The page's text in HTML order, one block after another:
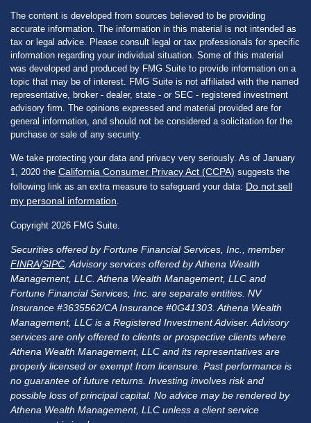
The content is developed from sources believed to be providing
accurate information. The information in this material is not intended as
tax or legal advice. Please consult legal or tax professionals for specific
information regarding your individual situation. Some of this material
was developed and produced by FMG Suite to provide information on a
topic that may be of interest. FMG Suite is not affiliated with the named
representative, broker - dealer, state - or SEC - registered investment
advisory firm. The opinions expressed and material provided are for
general information, and should not be considered a solicitation for the
purchase or sale of any security.
We take protecting your data and privacy very seriously. As of January
1, 2020 the California Consumer Privacy Act (CCPA) suggests the
following link as an extra measure to safeguard your data: Do not sell
my personal information.
Copyright 2026 FMG Suite.
Securities offered by Fortune Financial Services, Inc., member
FINRA/SIPC . Advisory services offered by Athena Wealth
Management, LLC. Athena Wealth Management, LLC and
Fortune Financial Services, Inc. are separate entities. NV
Insurance #3635562/CA Insurance #0G41303. Athena Wealth
Management, LLC is a Registered Investment Adviser. Advisory
services are only offered to clients or prospective clients where
Athena Wealth Management, LLC and its representatives are
properly licensed or exempt from licensure. Past performance is
no guarantee of future returns. Investing involves risk and
possible loss of principal capital. No advice may be rendered by
Athena Wealth Management, LLC unless a client service